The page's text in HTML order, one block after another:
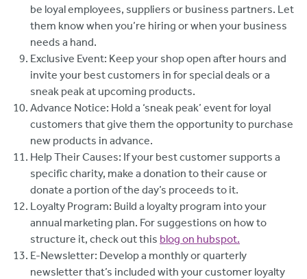
be loyal employees, suppliers or business partners. Let
them know when you’re hiring or when your business
needs a hand.
Exclusive Event: Keep your shop open after hours and
invite your best customers in for special deals or a
sneak peak at upcoming products.
Advance Notice: Hold a ‘sneak peak’ event for loyal
customers that give them the opportunity to purchase
new products in advance.
Help Their Causes: If your best customer supports a
specific charity, make a donation to their cause or
donate a portion of the day’s proceeds to it.
Loyalty Program: Build a loyalty program into your
annual marketing plan. For suggestions on how to
structure it, check out this blog on hubspot.
E-Newsletter: Develop a monthly or quarterly
newsletter that’s included with your customer loyalty